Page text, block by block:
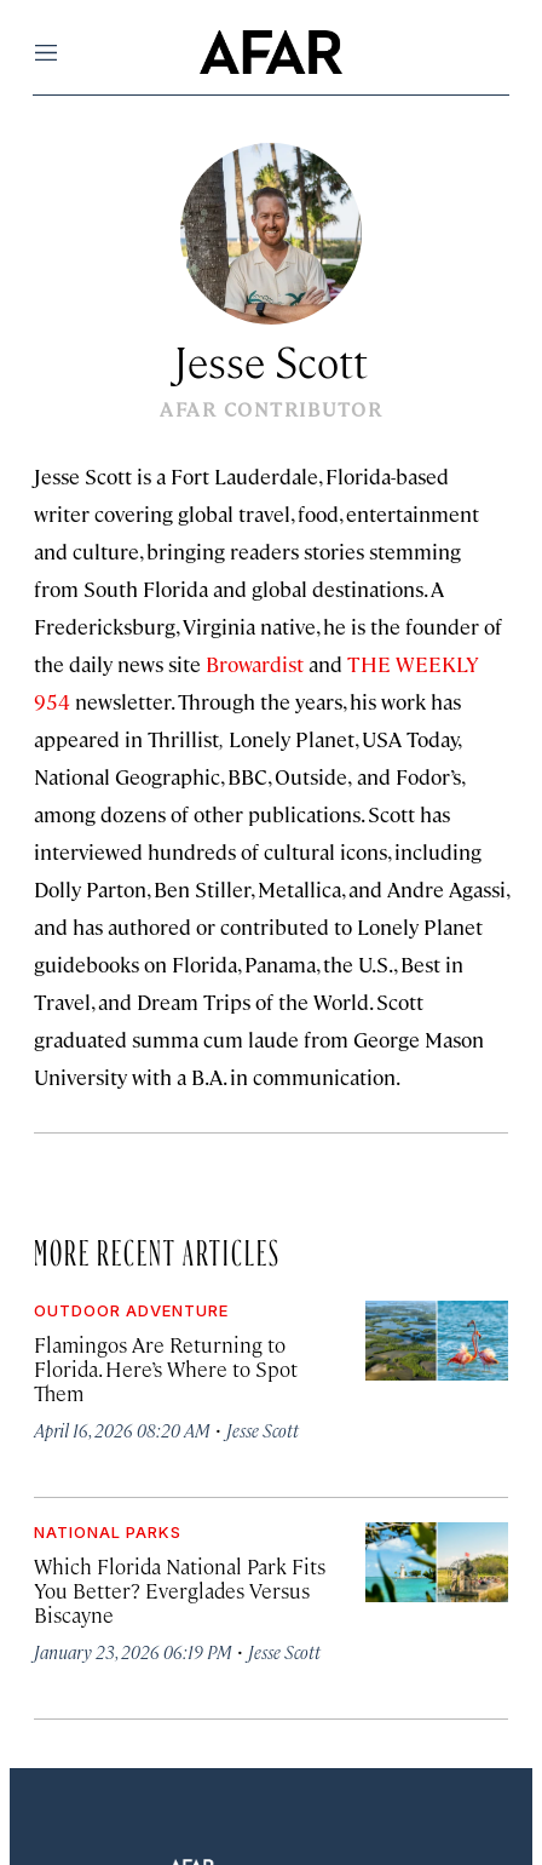
Menu
Jesse Scott
AFAR CONTRIBUTOR
Jesse Scott is a Fort Lauderdale, Florida-based
writer covering global travel, food, entertainment
and culture, bringing readers stories stemming
from South Florida and global destinations. A
Fredericksburg, Virginia native, he is the founder of
the daily news site Browardistand THE WEEKLY
954 newsletter. Through the years, his work has
appeared in Thrillist, Lonely Planet, USA Today,
National Geographic, BBC, Outside,and Fodor’s,
among dozens of other publications. Scott has
interviewed hundreds of cultural icons, including
Dolly Parton, Ben Stiller, Metallica, and Andre Agassi,
and has authored or contributed to Lonely Planet
guidebooks on Florida, Panama, the U.S., Best in
Travel, and Dream Trips of the World. Scott
graduated summa cum laude from George Mason
University with a B.A. in communication.
MORE RECENT ARTICLES
OUTDOOR ADVENTURE
Flamingos Are Returning to
Florida. Here’s Where to Spot
Them
April 16, 2026 08:20 AM · Jesse Scott
NATIONAL PARKS
Which Florida National Park Fits
You Better? Everglades Versus
Biscayne
January 23, 2026 06:19 PM · Jesse Scott